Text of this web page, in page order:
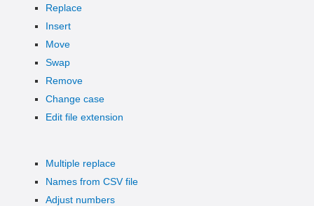
Replace
Insert
Move
Swap
Remove
Change case
Edit file extension
Multiple replace
Names from CSV file
Adjust numbers